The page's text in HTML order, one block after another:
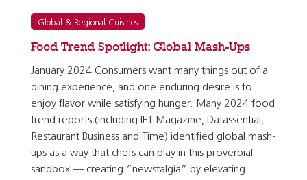
Global & Regional Cuisines
Food Trend Spotlight: Global Mash-Ups
January 2024 Consumers want many things out of a
dining experience, and one enduring desire is to
enjoy flavor while satisfying hunger. Many 2024 food
trend reports (including IFT Magazine, Datassential,
Restaurant Business and Time) identified global mash-
ups as a way that chefs can play in this proverbial
sandbox — creating “newstalgia” by elevating